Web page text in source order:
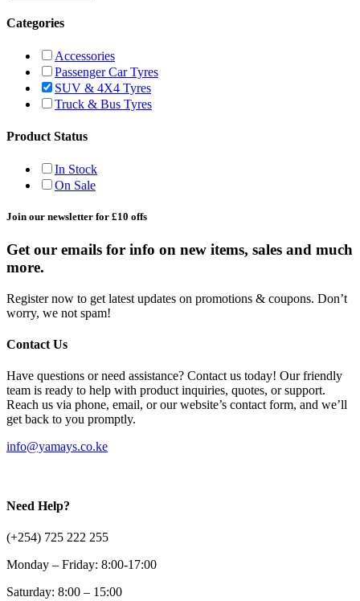
Categories
Accessories
Passenger Car Tyres
SUV & 4X4 Tyres
Truck & Bus Tyres
Product Status
In Stock
On Sale
Join our newsletter for £10 offs
Get our emails for info on new items, sales and much
more.
Register now to get latest updates on promotions & coupons. Don’t
worry, we not spam!
Contact Us
Have questions or need assistance? Contact us today! Our friendly
team is ready to help with product inquiries, quotes, or support.
Reach us via phone, email, or our website’s contact form, and we’ll
get back to you promptly.
info@yamays.co.ke
Need Help?
(+254) 725 222 255
Monday – Friday: 8:00-17:00
Saturday: 8:00 – 15:00